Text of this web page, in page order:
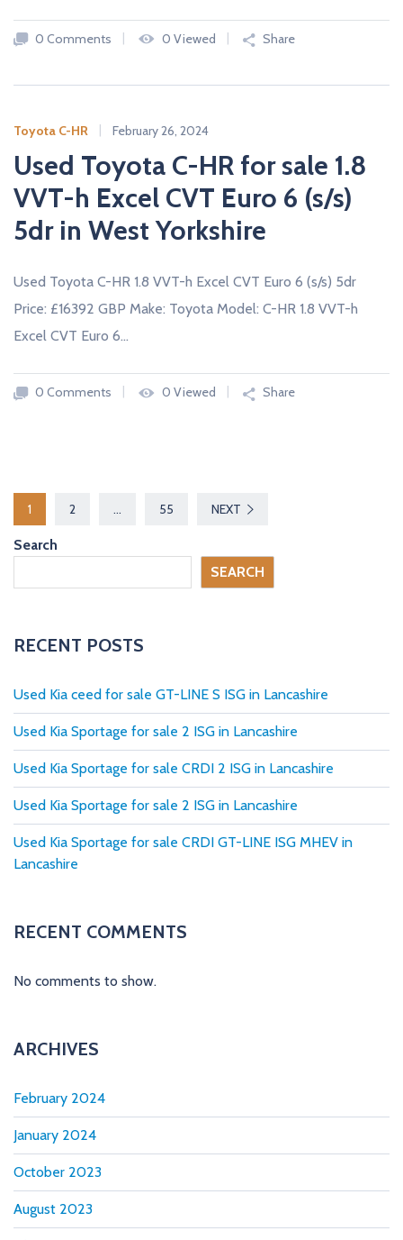
0 Comments 0 Viewed Share
Toyota C-HR February 26, 2024
Used Toyota C-HR for sale 1.8
VVT-h Excel CVT Euro 6 (s/s)
5dr in West Yorkshire
Used Toyota C-HR 1.8 VVT-h Excel CVT Euro 6 (s/s) 5dr
Price: £16392 GBP Make: Toyota Model: C-HR 1.8 VVT-h
Excel CVT Euro 6…
0 Comments 0 Viewed Share
P
o
s
s
p
a
g
i
n
a
i
1 2 … 55 NEXT
Search
SEARCH
RECENT POSTS
Used Kia ceed for sale GT-LINE S ISG in Lancashire
Used Kia Sportage for sale 2 ISG in Lancashire
Used Kia Sportage for sale CRDI 2 ISG in Lancashire
Used Kia Sportage for sale 2 ISG in Lancashire
Used Kia Sportage for sale CRDI GT-LINE ISG MHEV in
Lancashire
RECENT COMMENTS
No comments to show.
ARCHIVES
February 2024
January 2024
October 2023
August 2023